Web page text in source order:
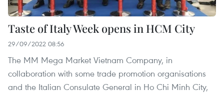
Taste of Italy Week opens in HCM City
29/09/2022 08:56
The MM Mega Market Vietnam Company, in
collaboration with some trade promotion organisations
and the Italian Consulate General in Ho Chi Minh City,